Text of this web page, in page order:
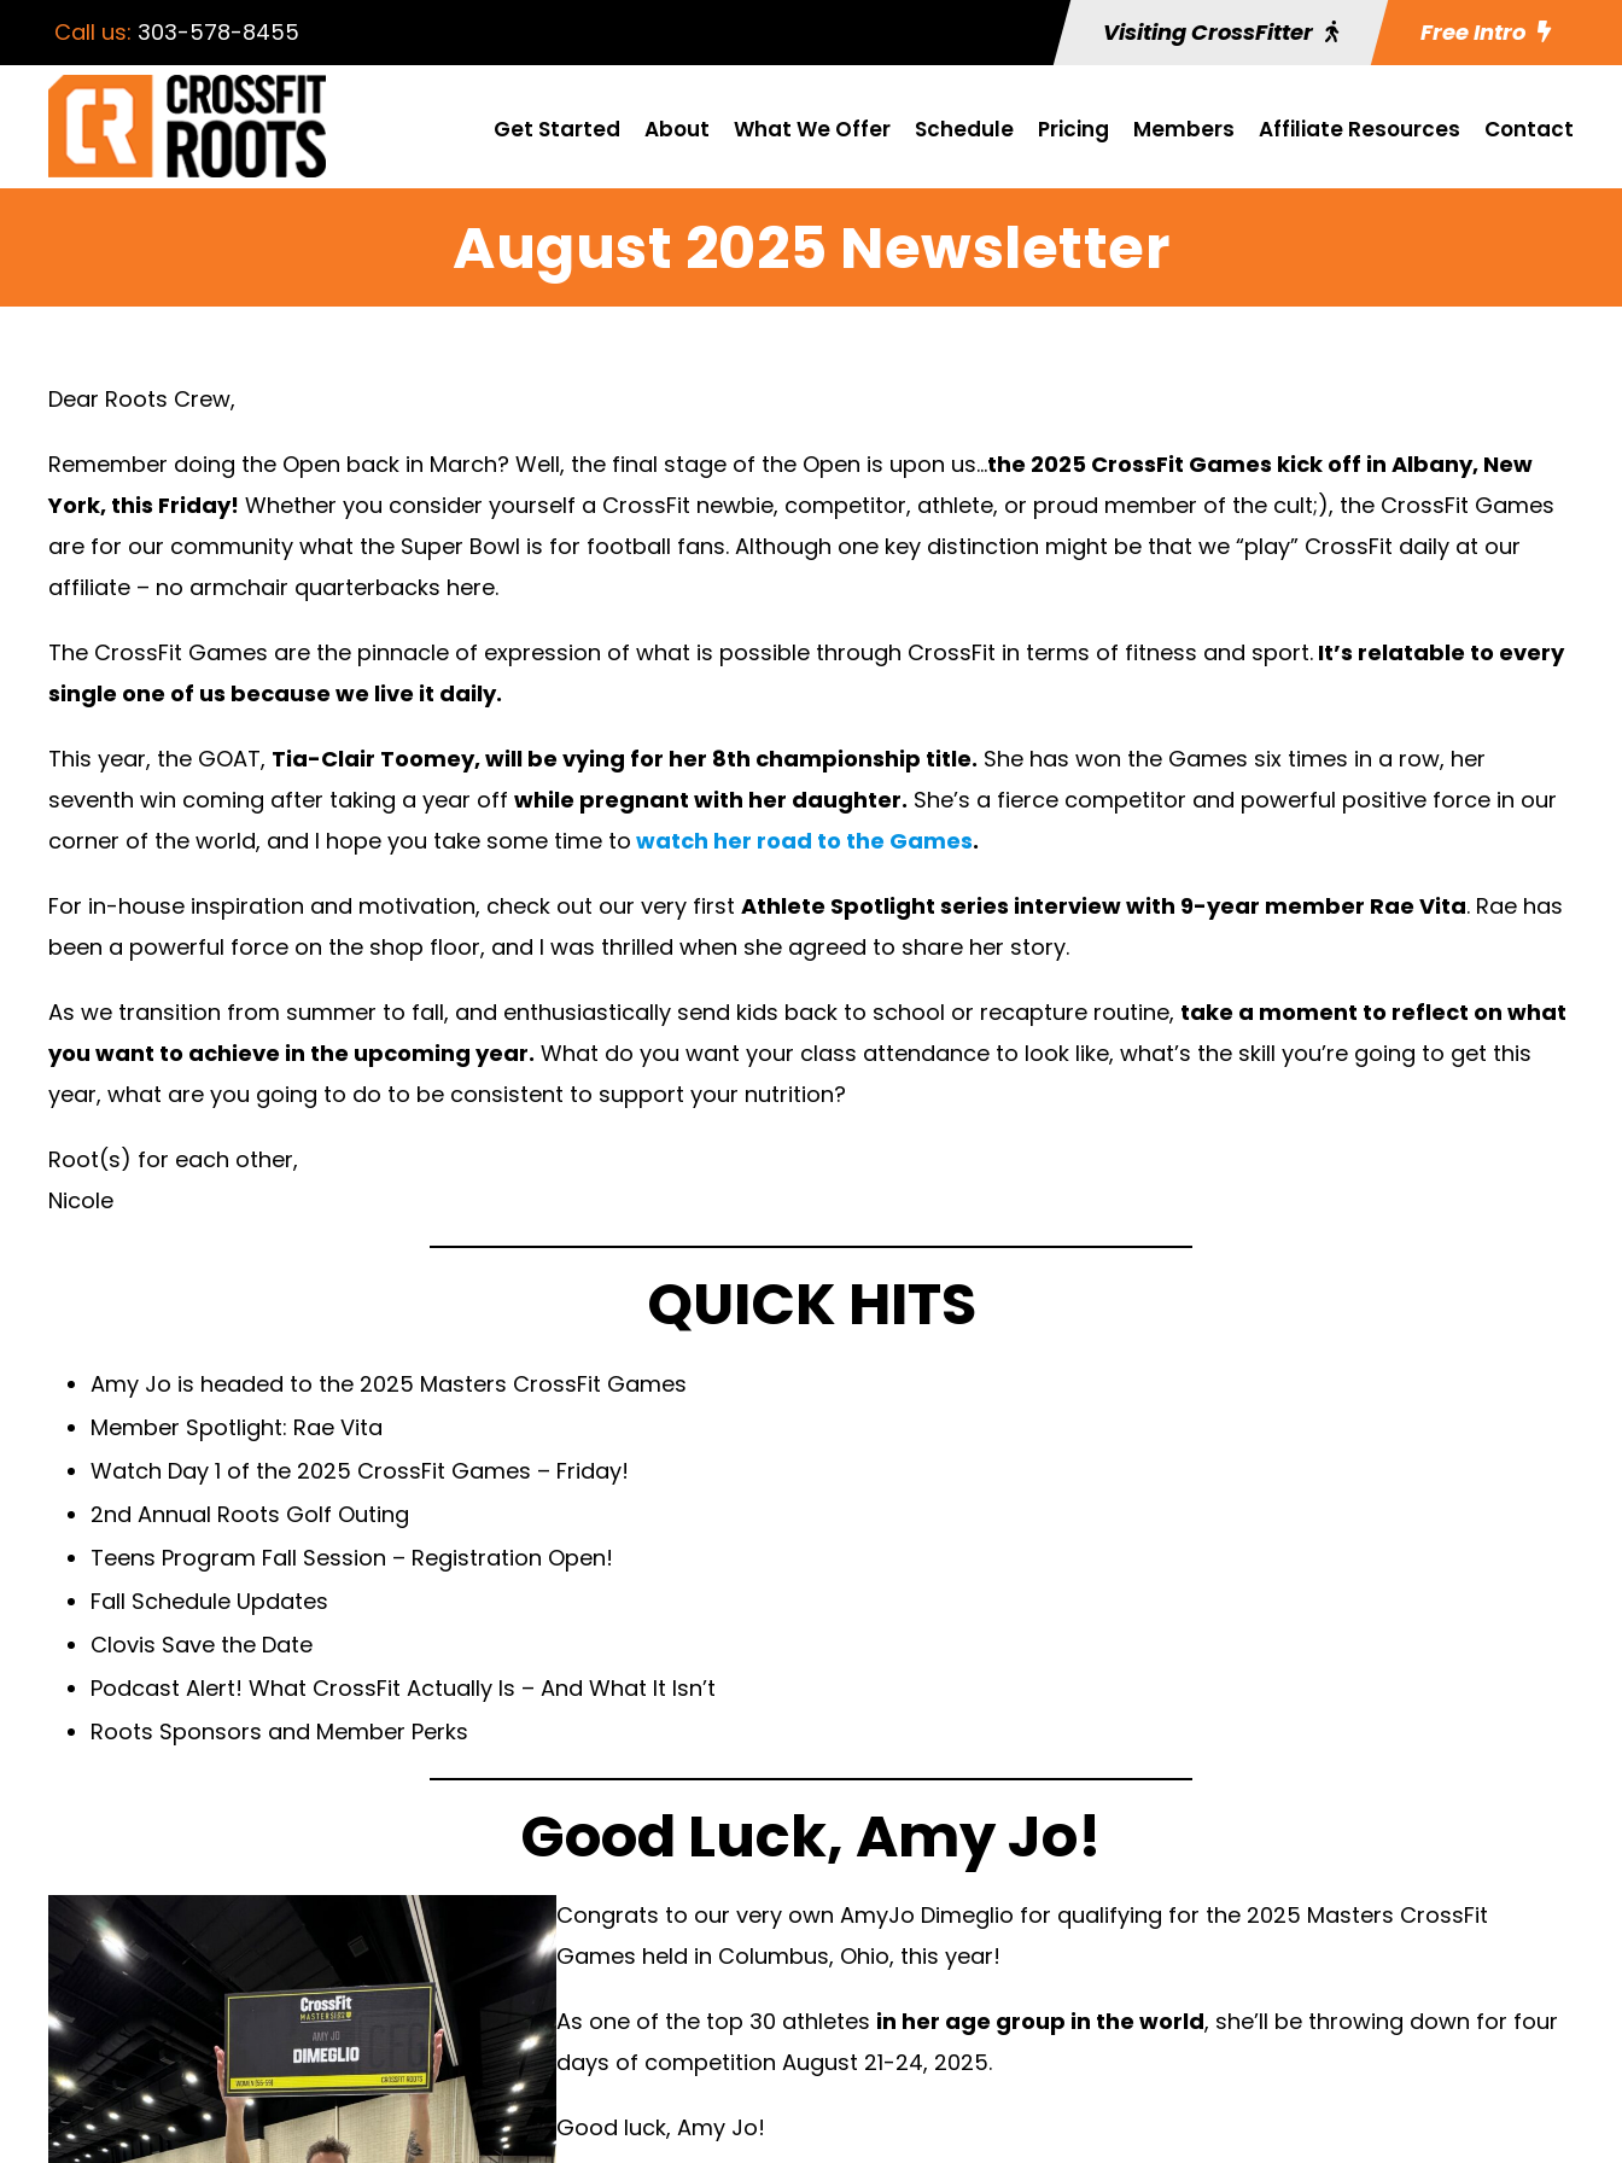
Call us: 303-578-8455 Visiting CrossFitter Free Intro
Get Started About What We Offer Schedule Pricing Members Affiliate Resources Contact
August 2025 Newsletter
Dear Roots Crew,
Remember doing the Open back in March? Well, the final stage of the Open is upon us…the 2025 CrossFit Games kick off in Albany, New
York, this Friday! Whether you consider yourself a CrossFit newbie, competitor, athlete, or proud member of the cult;), the CrossFit Games
are for our community what the Super Bowl is for football fans. Although one key distinction might be that we “play” CrossFit daily at our
affiliate – no armchair quarterbacks here.
The CrossFit Games are the pinnacle of expression of what is possible through CrossFit in terms of fitness and sport. It’s relatable to every
single one of us because we live it daily.
This year, the GOAT, Tia-Clair Toomey, will be vying for her 8th championship title. She has won the Games six times in a row, her
seventh win coming after taking a year off while pregnant with her daughter. She’s a fierce competitor and powerful positive force in our
corner of the world, and I hope you take some time to watch her road to the Games.
For in-house inspiration and motivation, check out our very first Athlete Spotlight series interview with 9-year member Rae Vita. Rae has
been a powerful force on the shop floor, and I was thrilled when she agreed to share her story.
As we transition from summer to fall, and enthusiastically send kids back to school or recapture routine, take a moment to reflect on what
you want to achieve in the upcoming year. What do you want your class attendance to look like, what’s the skill you’re going to get this
year, what are you going to do to be consistent to support your nutrition?
Root(s) for each other,
Nicole
QUICK HITS
Amy Jo is headed to the 2025 Masters CrossFit Games
Member Spotlight: Rae Vita
Watch Day 1 of the 2025 CrossFit Games – Friday!
2nd Annual Roots Golf Outing
Teens Program Fall Session – Registration Open!
Fall Schedule Updates
Clovis Save the Date
Podcast Alert! What CrossFit Actually Is – And What It Isn’t
Roots Sponsors and Member Perks
Good Luck, Amy Jo!
Congrats to our very own AmyJo Dimeglio for qualifying for the 2025 Masters CrossFit
Games held in Columbus, Ohio, this year!
As one of the top 30 athletes in her age group in the world, she’ll be throwing down for four
days of competition August 21-24, 2025.
Good luck, Amy Jo!